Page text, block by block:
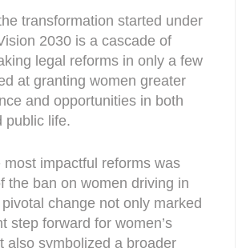
transformation started under
2030 is a cascade of
legal reforms in only a few
at granting women greater
and opportunities in both
public life.
most impactful reforms was
the ban on women driving in
change not only marked
step forward for women’s
also symbolized a broader